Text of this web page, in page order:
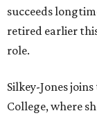
succeeds
retired earlier
role.
Silkey-Jones
College, where